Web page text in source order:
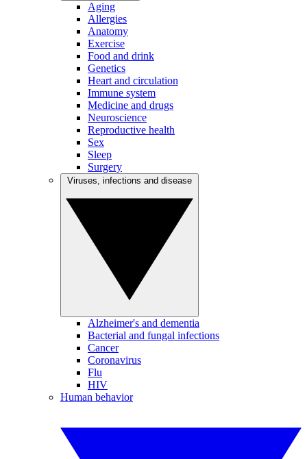
Aging
Allergies
Anatomy
Exercise
Food and drink
Genetics
Heart and circulation
Immune system
Medicine and drugs
Neuroscience
Reproductive health
Sex
Sleep
Surgery
Alzheimer's and dementia
Bacterial and fungal infections
Cancer
Coronavirus
Flu
HIV
Human behavior